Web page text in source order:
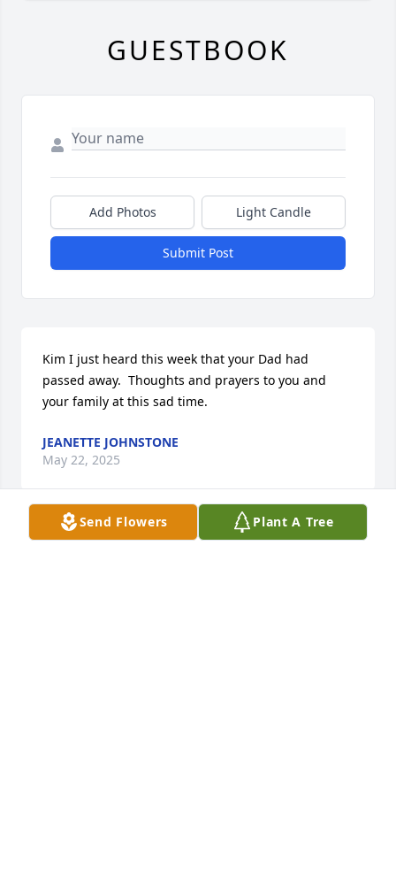
Send Flowers Plant A Tree
GUESTBOOK
Add Photos Light Candle
Submit Post
Kim I just heard this week that your Dad had
passed away.  Thoughts and prayers to you and
your family at this sad time.
JEANETTE JOHNSTONE
May 22, 2025